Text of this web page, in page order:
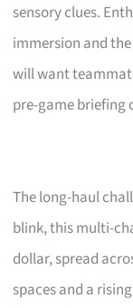
sensory clues.
immersion and
will want
pre-game briefing
The long-haul
blink, this multi-
dollar, spread
spaces and a